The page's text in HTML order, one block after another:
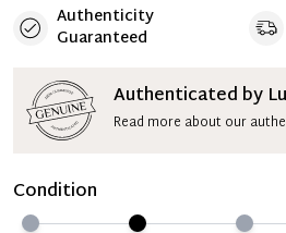
Authenticity
Guaranteed
Authenticated by
Read more about our
Condition